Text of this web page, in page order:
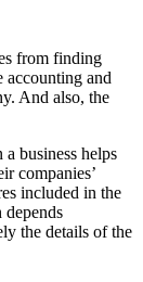
from finding
accounting and
And also, the
business helps
companies’
included in the
depends
the details of the